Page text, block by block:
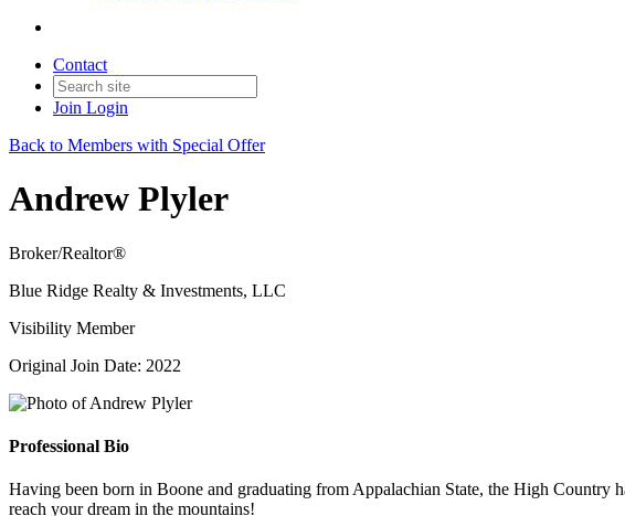
Contact
Join Login
Back to Members with Special Offer
Andrew Plyler
Broker/Realtor®
Blue Ridge Realty & Investments, LLC
Visibility Member
Original Join Date: 2022
Professional Bio
Having been born in Boone and graduating from Appalachian State, the High Country
reach your dream in the mountains!